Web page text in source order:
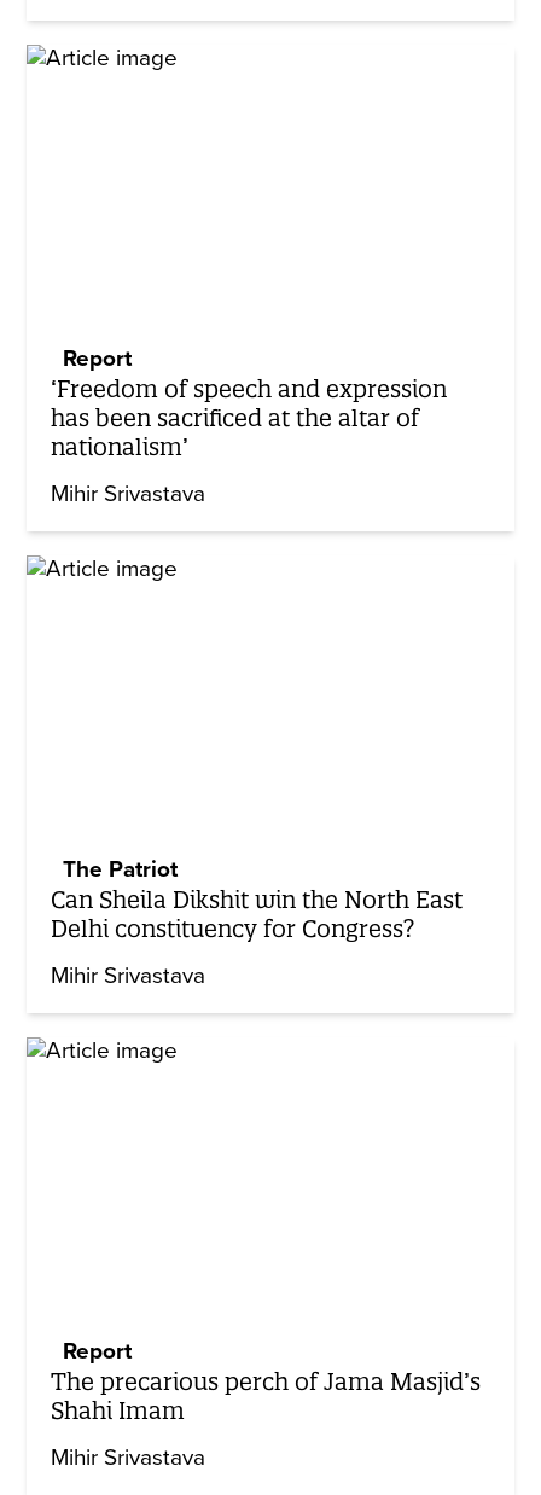
Report
‘Freedom of speech and expression
has been sacrificed at the altar of
nationalism’
Mihir Srivastava
The Patriot
Can Sheila Dikshit win the North East
Delhi constituency for Congress?
Mihir Srivastava
Report
The precarious perch of Jama Masjid’s
Shahi Imam
Mihir Srivastava